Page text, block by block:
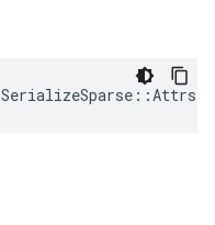
SerializeSparse ::Attrs